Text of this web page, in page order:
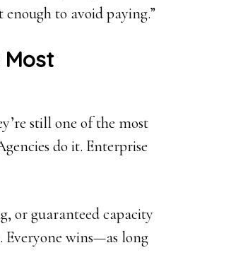
to avoid paying.”
Most
still one of the most
do it. Enterprise
or guaranteed capacity
Everyone wins—as long